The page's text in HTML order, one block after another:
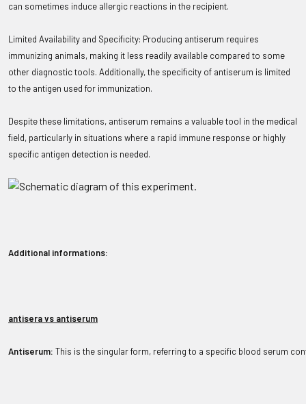
can sometimes induce allergic reactions in the recipient.
Limited Availability and Specificity: Producing antiserum requires
immunizing animals, making it less readily available compared to some
other diagnostic tools. Additionally, the specificity of antiserum is limited
to the antigen used for immunization.
Despite these limitations, antiserum remains a valuable tool in the medical
field, particularly in situations where a rapid immune response or highly
specific antigen detection is needed.
Additional informations:
antisera vs antiserum
Antiserum: This is the singular form, referring to a specific blood serum